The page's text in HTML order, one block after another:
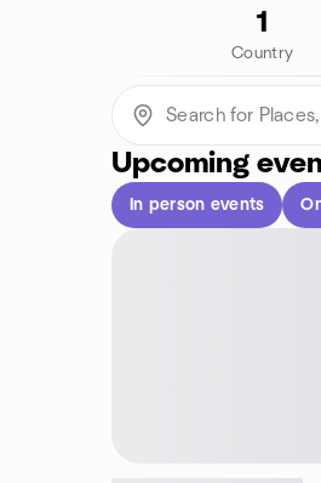
1
Country
Upcoming
In person events